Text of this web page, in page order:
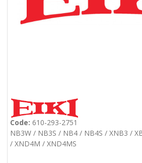
Code: 610-293-2751
NB3W / NB3S / NB4 / NB4S / XNB3 /
/ XND4M / XND4MS